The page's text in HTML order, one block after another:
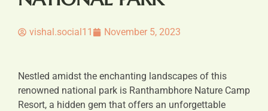
vishal.social11 November 5, 2023
Nestled amidst the enchanting landscapes of this
renowned national park is Ranthambhore Nature Camp
Resort, a hidden gem that offers an unforgettable